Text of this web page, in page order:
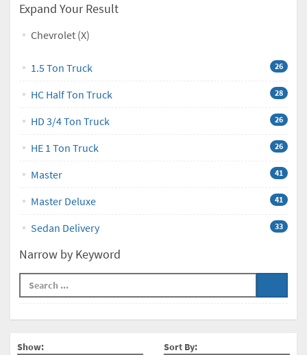
Expand Your Result
Chevrolet (X)
1.5 Ton Truck 26
HC Half Ton Truck 28
HD 3/4 Ton Truck 26
HE 1 Ton Truck 26
Master 41
Master Deluxe 41
Sedan Delivery 33
Narrow by Keyword
Show: Sort By: